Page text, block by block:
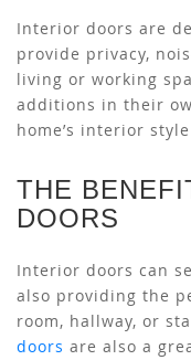
Interior doors are
provide privacy,
living or working
additions in their
home’s interior
THE
DOORS
Interior doors can
also providing the
room, hallway, or
doors are also a